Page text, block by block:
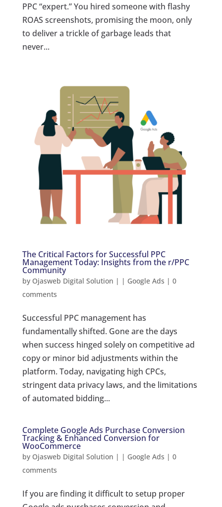
PPC “expert.” You hired someone with flashy
ROAS screenshots, promising the moon, only
to deliver a trickle of garbage leads that
never...
The Critical Factors for Successful PPC
Management Today: Insights from the r/PPC
Community
by Ojasweb Digital Solution | | Google Ads | 0
comments
Successful PPC management has
fundamentally shifted. Gone are the days
when success hinged solely on competitive ad
copy or minor bid adjustments within the
platform. Today, navigating high CPCs,
stringent data privacy laws, and the limitations
of automated bidding...
Complete Google Ads Purchase Conversion
Tracking & Enhanced Conversion for
WooCommerce
by Ojasweb Digital Solution | | Google Ads | 0
comments
If you are finding it difficult to setup proper